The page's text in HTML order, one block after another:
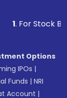
Broking,
Options
IPOs |
Funds |NRI
Account |